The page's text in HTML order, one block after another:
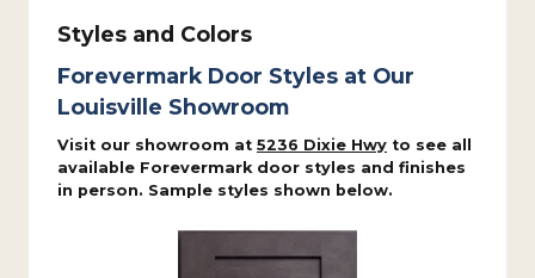
Styles and Colors
Forevermark Door Styles at Our
Louisville Showroom
Visit our showroom at 5236 Dixie Hwy to see all
available Forevermark door styles and finishes
in person. Sample styles shown below.